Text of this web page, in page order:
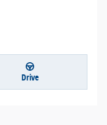
Drive